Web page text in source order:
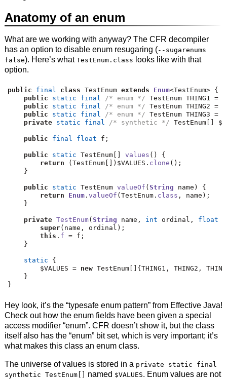
Anatomy of an enum
What are we working with anyway? The CFR decompiler
has an option to disable enum resugaring (--sugarenums
false). Here’s what TestEnum.class looks like with that
option.
public final class TestEnum extends Enum<TestEnum> {
public
static final /* enum */ TestEnum THING1 =
public
static final /* enum */ TestEnum THING2 =
public
static final /* enum */ TestEnum THING3 =
private static final /* synthetic */ TestEnum
public final float f ;
public static TestEnum values ()
{
return
(TestEnum []) $VALUES . clone ();
}
public static TestEnum valueOf (String name )
{
return
Enum .valueOf (TestEnum . class , name );
}
private TestEnum(String name , int ordinal , float
super( name , ordinal );
this . f = f ;
}
static
{
        $VALUES
= new TestEnum []{THING1 , THING2 ,
}
}
Hey look, it’s the “typesafe enum pattern” from Effective Java!
Check out how the enum fields have been given a special
access modifier “enum”. CFR doesn’t show it, but the class
itself also has the “enum” bit set, which is very important; it’s
what makes this class an enum class.
The universe of values is stored in a private static final
synthetic TestEnum[]
named $VALUES. Enum values are not